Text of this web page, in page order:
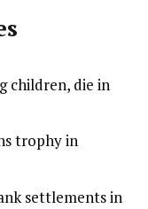
children, die in
trophy in
settlements in